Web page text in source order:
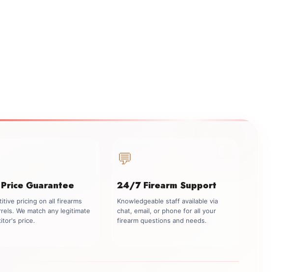
Guarantee
pricing on all firearms
We match any legitimate
price.
💬
24/7 Firearm Support
Knowledgeable staff available via
chat, email, or phone for all your
firearm questions and needs.